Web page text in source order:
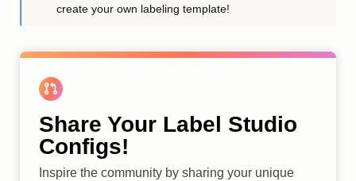
create your own labeling template!
Share Your Label Studio
Configs!
Inspire the community by sharing your unique